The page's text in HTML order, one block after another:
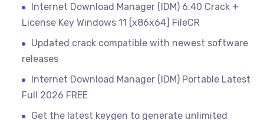
Internet Download Manager (IDM) 6.40 Crack +
License Key Windows 11 [x86x64] FileCR
Updated crack compatible with newest software
releases
Internet Download Manager (IDM) Portable Latest
Full 2026 FREE
Get the latest keygen to generate unlimited